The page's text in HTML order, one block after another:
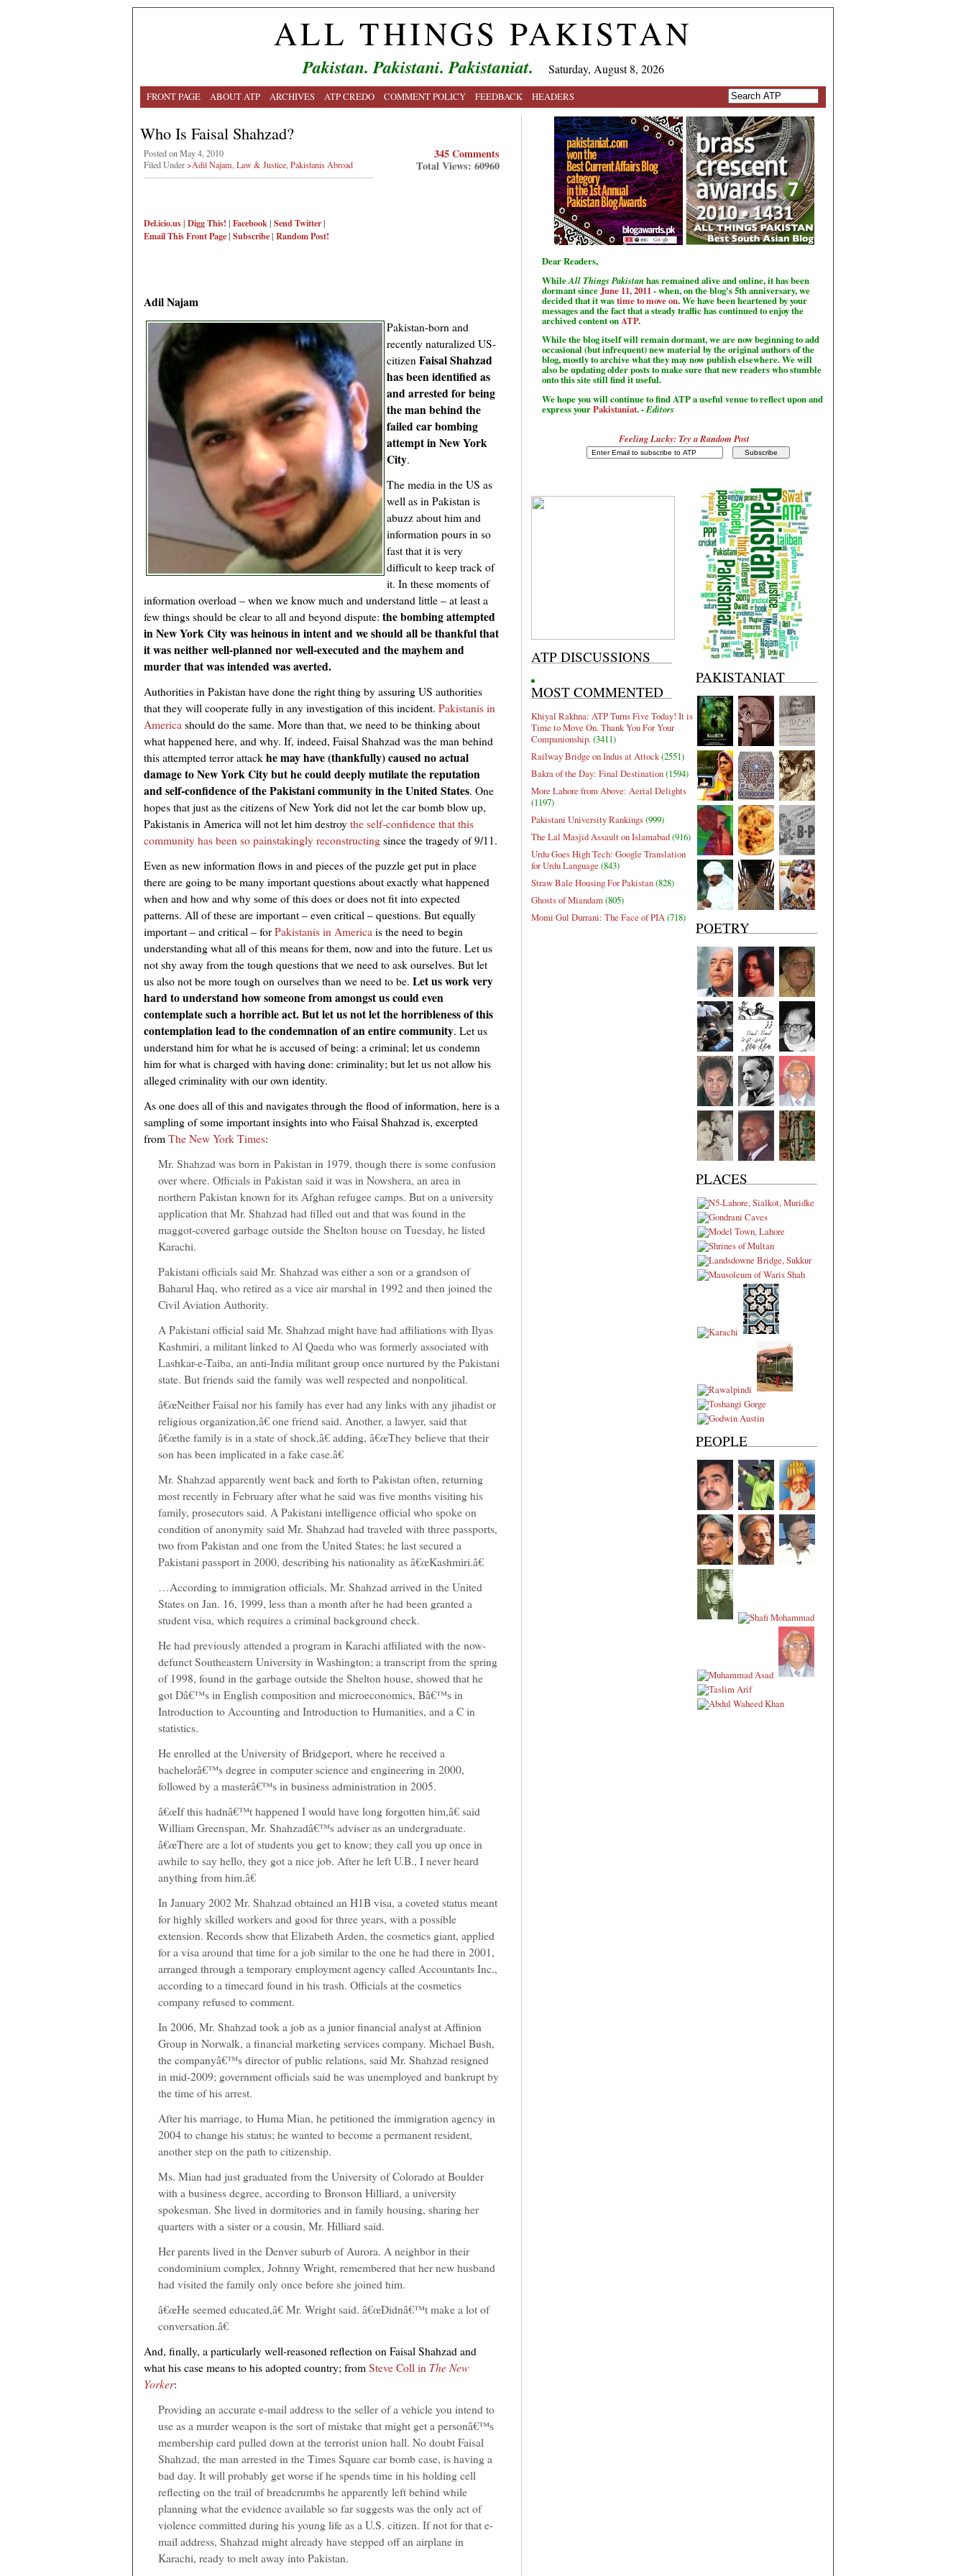
ALL THINGS PAKISTAN
Pakistan. Pakistani. Pakistaniat. Saturday, August 8, 2026
FRONT PAGE ABOUT ATP ARCHIVES ATP CREDO COMMENT POLICY FEEDBACK HEADERS
Who Is Faisal Shahzad?
Posted on May 4, 2010
Filed Under>Adil Najam Law & Justice Pakistanis Abroad
Del.icio.us| Digg This! | Facebook| Send Twitter|
Email ThisFront Page| Subscribe| Random Post!
345 Comments
Total Views: 60960
Adil Najam
Pakistan-born and
recently naturalized US-
citizenFaisal Shahzad
has been identified as
and arrested for being
the man behind the
failed car bombing
attempt in New York
City.
The media in the US as
well as in Pakistan is
abuzz about him and
information pours in so
fast that it is very
difficult to keep track of
it. In these moments of
information overload – when we know much and understand little – at least a
few things should be clear to all and beyond dispute: the bombing attempted
in New York City was heinous in intent and we should all be thankful that
it was neither well-planned nor well-executed and the mayhem and
murder that was intended was averted.
Authorities in Pakistan have done the right thing by assuring US authorities
that they will cooperate fully in any investigation of this incident. Pakistanis in
Americashould do the same. More than that, we need to be thinking about
what happened here, and why. If, indeed, Faisal Shahzad was the man behind
this attempted terror attackhe may have (thankfully) caused no actual
damage to New York City but he could deeply mutilate the reputation
and self-confidence of the Pakistani community in the United States. One
hopes that just as the citizens of New York did not let the car bomb blow up,
Pakistanis in America will not let him destroythe self-confidence that this
community has been so painstakingly reconstructingsince the tragedy of 9/11.
Even as new information flows in and pieces of the puzzle get put in place
there are going to be many important questions about exactly what happened
when and how and why some of this does or does not fit into expected
patterns. All of these are important – even critical – questions. But equally
important – and critical – forPakistanis in Americais the need to begin
understanding what all of this means for them, now and into the future. Let us
not shy away from the tough questions that we need to ask ourselves. But let
us also not be more tough on ourselves than we need to be. Let us work very
hard to understand how someone from amongst us could even
contemplate such a horrible act. But let us not let the horribleness of this
contemplation lead to the condemnation of an entire community. Let us
understand him for what he is accused of being: a criminal; let us condemn
him for what is charged with having done: criminality; but let us not allow his
alleged criminality with our own identity.
As one does all of this and navigates through the flood of information, here is a
sampling of some important insights into who Faisal Shahzad is, excerpted
fromThe New York Times:
Mr. Shahzad was born in Pakistan in 1979, though there is some confusion
over where. Officials in Pakistan said it was in Nowshera, an area in
northern Pakistan known for its Afghan refugee camps. But on a university
application that Mr. Shahzad had filled out and that was found in the
maggot-covered garbage outside the Shelton house on Tuesday, he listed
Karachi.
Pakistani officials said Mr. Shahzad was either a son or a grandson of
Baharul Haq, who retired as a vice air marshal in 1992 and then joined the
Civil Aviation Authority.
A Pakistani official said Mr. Shahzad might have had affiliations with Ilyas
Kashmiri, a militant linked to Al Qaeda who was formerly associated with
Lashkar-e-Taiba, an anti-India militant group once nurtured by the Pakistani
state. But friends said the family was well respected and nonpolitical.
â€œNeither Faisal nor his family has ever had any links with any jihadist or
religious organization,â€ one friend said. Another, a lawyer, said that
â€œthe family is in a state of shock,â€ adding, â€œThey believe that their
son has been implicated in a fake case.â€
Mr. Shahzad apparently went back and forth to Pakistan often, returning
most recently in February after what he said was five months visiting his
family, prosecutors said. A Pakistani intelligence official who spoke on
condition of anonymity said Mr. Shahzad had traveled with three passports,
two from Pakistan and one from the United States; he last secured a
Pakistani passport in 2000, describing his nationality as â€œKashmiri.â€
…According to immigration officials, Mr. Shahzad arrived in the United
States on Jan. 16, 1999, less than a month after he had been granted a
student visa, which requires a criminal background check.
He had previously attended a program in Karachi affiliated with the now-
defunct Southeastern University in Washington; a transcript from the spring
of 1998, found in the garbage outside the Shelton house, showed that he
got Dâ€™s in English composition and microeconomics, Bâ€™s in
Introduction to Accounting and Introduction to Humanities, and a C in
statistics.
He enrolled at the University of Bridgeport, where he received a
bachelorâ€™s degree in computer science and engineering in 2000,
followed by a masterâ€™s in business administration in 2005.
â€œIf this hadnâ€™t happened I would have long forgotten him,â€ said
William Greenspan, Mr. Shahzadâ€™s adviser as an undergraduate.
â€œThere are a lot of students you get to know; they call you up once in
awhile to say hello, they got a nice job. After he left U.B., I never heard
anything from him.â€
In January 2002 Mr. Shahzad obtained an H1B visa, a coveted status meant
for highly skilled workers and good for three years, with a possible
extension. Records show that Elizabeth Arden, the cosmetics giant, applied
for a visa around that time for a job similar to the one he had there in 2001,
arranged through a temporary employment agency called Accountants Inc.,
according to a timecard found in his trash. Officials at the cosmetics
company refused to comment.
In 2006, Mr. Shahzad took a job as a junior financial analyst at Affinion
Group in Norwalk, a financial marketing services company. Michael Bush,
the companyâ€™s director of public relations, said Mr. Shahzad resigned
in mid-2009; government officials said he was unemployed and bankrupt by
the time of his arrest.
After his marriage, to Huma Mian, he petitioned the immigration agency in
2004 to change his status; he wanted to become a permanent resident,
another step on the path to citizenship.
Ms. Mian had just graduated from the University of Colorado at Boulder
with a business degree, according to Bronson Hilliard, a university
spokesman. She lived in dormitories and in family housing, sharing her
quarters with a sister or a cousin, Mr. Hilliard said.
Her parents lived in the Denver suburb of Aurora. A neighbor in their
condominium complex, Johnny Wright, remembered that her new husband
had visited the family only once before she joined him.
â€œHe seemed educated,â€ Mr. Wright said. â€œDidnâ€™t make a lot of
conversation.â€
And, finally, a particularly well-reasoned reflection on Faisal Shahzad and
what his case means to his adopted country; fromSteve Coll in The New
Yorker:
Providing an accurate e-mail address to the seller of a vehicle you intend to
use as a murder weapon is the sort of mistake that might get a personâ€™s
membership card pulled down at the terrorist union hall. No doubt Faisal
Shahzad, the man arrested in the Times Square car bomb case, is having a
bad day. It will probably get worse if he spends time in his holding cell
reflecting on the trail of breadcrumbs he apparently left behind while
planning what the evidence available so far suggests was the only act of
violence committed during his young life as a U.S. citizen. If not for that e-
mail address, Shahzad might already have stepped off an airplane in
Karachi, ready to melt away into Pakistan.
Dear Readers,
WhileAll Things Pakistan has remained alive and online, it has been
dormant sinceJune 11, 2011 - when, on the blog's 5th anniversary, we
decided that it wastime to move on. We have been heartened by your
messages and the fact that a steady traffic has continued to enjoy the
archived content on ATP.
While the blog itself will remain dormant, we are now beginning to add
occasional (but infrequent) new material by the original authors of the
blog, mostly to archive what they may now publish elsewhere. We will
also be updating older posts to make sure that new readers who stumble
onto this site still find it useful.
We hope you will continue to find ATP a useful venue to reflect upon and
express yourPakistaniat. -Editors
Feeling Lucky: Try a Random Post
ATP DISCUSSIONS
MOST COMMENTED
Khiyal Rakhna: ATP Turns Five Today! It is
Time to Move On. Thank You For Your
Companionship.(3411)
Railway Bridge on Indus at Attock(2551)
Bakra of the Day: Final Destination(1594)
More Lahore from Above: Aerial Delights
(1197)
Pakistani University Rankings(999)
The Lal Masjid Assault on Islamabad(916)
Urdu Goes High Tech: Google Translation
for Urdu Language (843)
Straw Bale Housing For Pakistan(828)
Ghosts of Miandam(805)
Momi Gul Durrani: The Face of PIA(718)
PAKISTANIAT
POETRY
PLACES
PEOPLE